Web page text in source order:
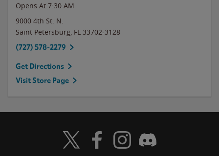
Opens At 7:30 AM
9000 4th St. N.
Saint Petersburg, FL 33702-3128
(727) 578-2279
Get Directions
Visit Store Page
Visit Wendy's Twitter
Visit Wendy's Facebook
Visit Wendy's Instagram
Visit Wendy's Discord